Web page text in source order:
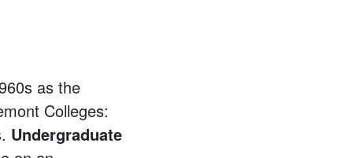
as the
Colleges:
Undergraduate